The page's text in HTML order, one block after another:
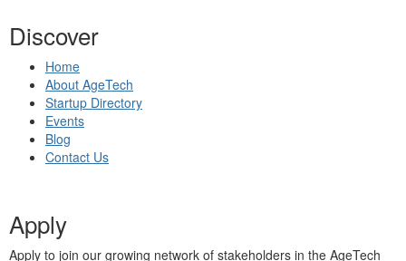
Discover
Home
About AgeTech
Startup Directory
Events
Blog
Contact Us
Apply
Apply to join our growing network of stakeholders in the AgeTech